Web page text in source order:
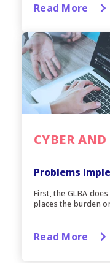
Read More
CYBER
Problems
First, the GLBA
places the burden
Read More